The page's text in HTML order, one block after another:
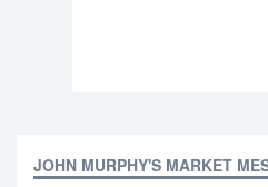
JOHN MURPHY'S MARKET